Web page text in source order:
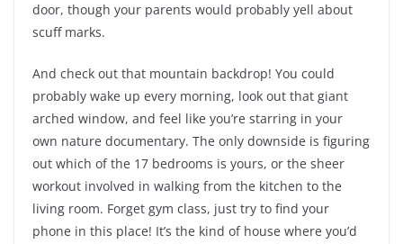
door, though your parents would probably yell about
scuff marks.
And check out that mountain backdrop! You could
probably wake up every morning, look out that giant
arched window, and feel like you’re starring in your
own nature documentary. The only downside is figuring
out which of the 17 bedrooms is yours, or the sheer
workout involved in walking from the kitchen to the
living room. Forget gym class, just try to find your
phone in this place! It’s the kind of house where you’d